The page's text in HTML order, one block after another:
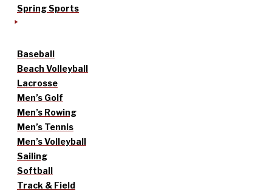
Spring Sports
Baseball
Beach Volleyball
Lacrosse
Men’s Golf
Men’s Rowing
Men’s Tennis
Men’s Volleyball
Sailing
Softball
Track & Field